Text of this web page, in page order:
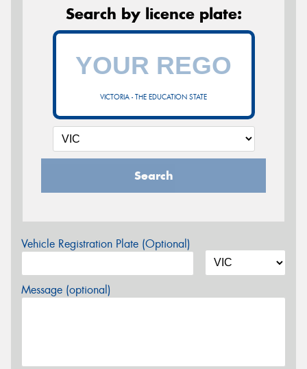
Search by licence plate:
VICTORIA - THE EDUCATION STATE
Search
Vehicle Registration Plate (Optional)
Message (optional)